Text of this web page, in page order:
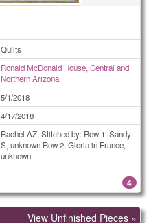
Quilts
Ronald McDonald House, Central and
Northern Arizona
5/1/2018
4/17/2018
Rachel AZ, Stitched by: Row 1: Sandy
S, unknown Row 2: Gloria in France,
unknown
4
View Unfinished Pieces »